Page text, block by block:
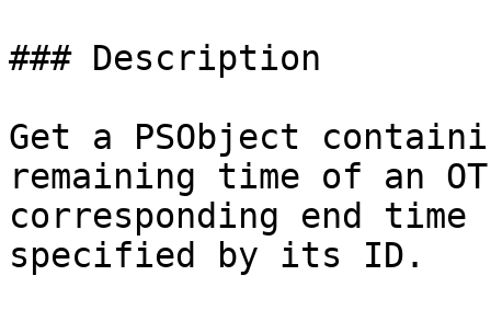
### Description
Get a PSObject
remaining time of an
corresponding end
specified by its ID.